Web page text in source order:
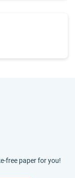
free paper for you!